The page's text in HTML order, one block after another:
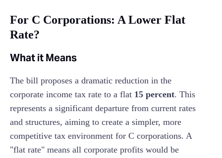
For C Corporations: A Lower Flat
Rate?
What it Means
The bill proposes a dramatic reduction in the
corporate income tax rate to a flat 15 percent. This
represents a significant departure from current rates
and structures, aiming to create a simpler, more
competitive tax environment for C corporations. A
"flat rate" means all corporate profits would be